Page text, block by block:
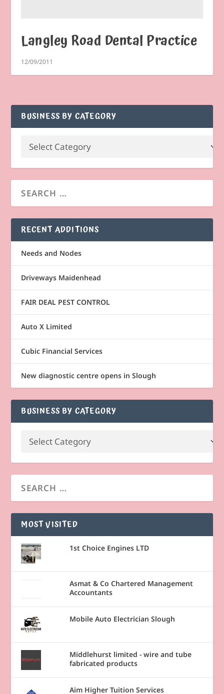
Langley Road Dental Practice
12/09/2011
BUSINESS BY CATEGORY
RECENT ADDITIONS
Needs and Nodes
Driveways Maidenhead
FAIR DEAL PEST CONTROL
Auto X Limited
Cubic Financial Services
New diagnostic centre opens in Slough
BUSINESS BY CATEGORY
MOST VISITED
1st Choice Engines LTD
Asmat & Co Chartered Management
Accountants
Mobile Auto Electrician Slough
Middlehurst limited - wire and tube
fabricated products
Aim Higher Tuition Services